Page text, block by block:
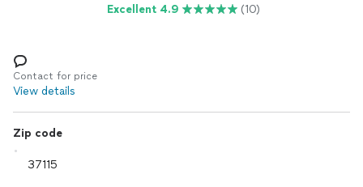
Log in
Excellent 4.9 (10)
Contact for price
View details
Zip code